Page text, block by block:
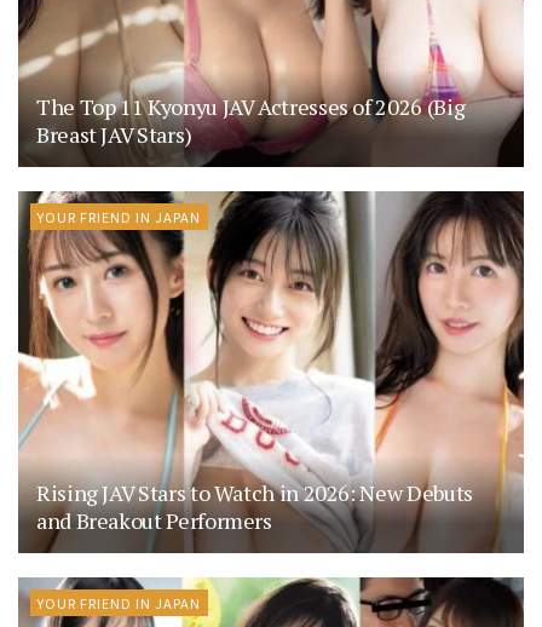
The Top 11 Kyonyu JAV Actresses of 2026 (Big
Breast JAV Stars)
YOUR FRIEND IN JAPAN
Rising JAV Stars to Watch in 2026: New Debuts
and Breakout Performers
YOUR FRIEND IN JAPAN